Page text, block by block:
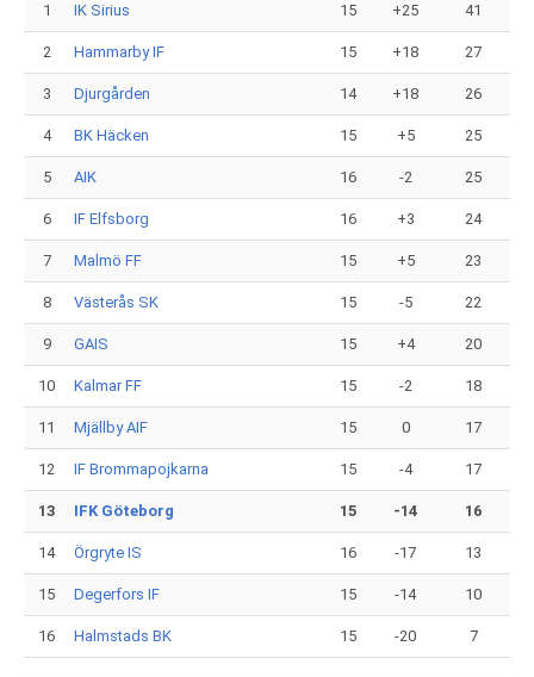
1 IK Sirius 15 +25 41
2 Hammarby IF 15 +18 27
3 Djurgården 14 +18 26
4 BK Häcken 15 +5 25
5 AIK 16 -2 25
6 IF Elfsborg 16 +3 24
7 Malmö FF 15 +5 23
8 Västerås SK 15 -5 22
9 GAIS 15 +4 20
10 Kalmar FF 15 -2 18
11 Mjällby AIF 15 0 17
12 IF Brommapojkarna 15 -4 17
13 IFK Göteborg 15 -14 16
14 Örgryte IS 16 -17 13
15 Degerfors IF 15 -14 10
16 Halmstads BK 15 -20 7